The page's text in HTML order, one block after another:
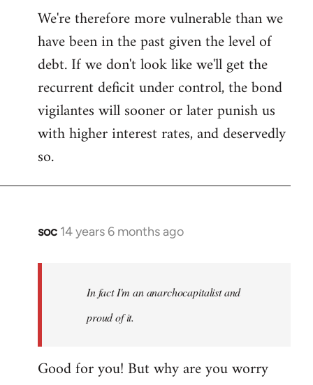
We're therefore more vulnerable than we
have been in the past given the level of
debt. If we don't look like we'll get the
recurrent deficit under control, the bond
vigilantes will sooner or later punish us
with higher interest rates, and deservedly
so.
soc 14 years 6 months ago
In
libcom.org
In fact I'm an anarchocapitalist and
proud of it.
Good for you! But why are you worry